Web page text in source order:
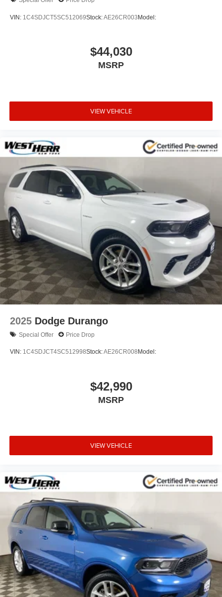
VIN: 1C4SDJCT5SC512069Stock:AE26CR003Model:
$44,030
MSRP
VIEW VEHICLE
2025 Dodge Durango
Special Offer Price Drop
VIN: 1C4SDJCT4SC512998Stock:AE26CR008 Model:
$42,990
MSRP
VIEW VEHICLE